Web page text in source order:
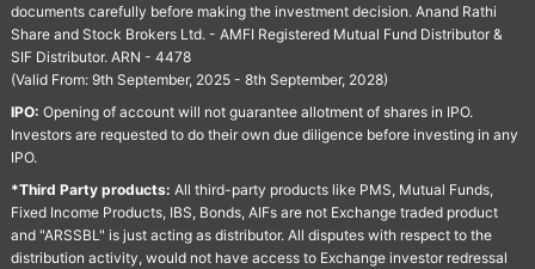
documents carefully before making the investment decision. Anand Rathi
Share and Stock Brokers Ltd. - AMFI Registered Mutual Fund Distributor &
SIF Distributor. ARN - 4478
(Valid From: 9th September, 2025 - 8th September, 2028)
IPO: Opening of account will not guarantee allotment of shares in IPO.
Investors are requested to do their own due diligence before investing in any
IPO.
*Third Party products: All third-party products like PMS, Mutual Funds,
Fixed Income Products, IBS, Bonds, AIFs are not Exchange traded product
and "ARSSBL" is just acting as distributor. All disputes with respect to the
distribution activity, would not have access to Exchange investor redressal